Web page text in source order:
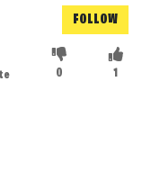
FOLLOW
1
0